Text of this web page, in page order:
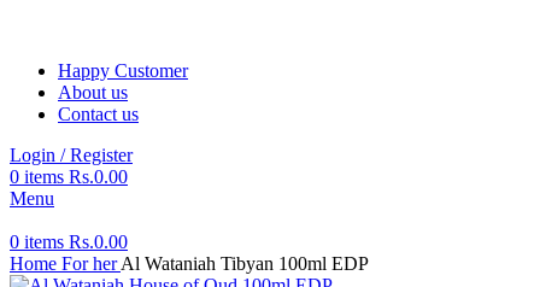
Happy Customer
About us
Contact us
Login / Register
0 items Rs.0.00
Menu
0 items Rs.0.00
Home For herAl Wataniah Tibyan 100ml EDP